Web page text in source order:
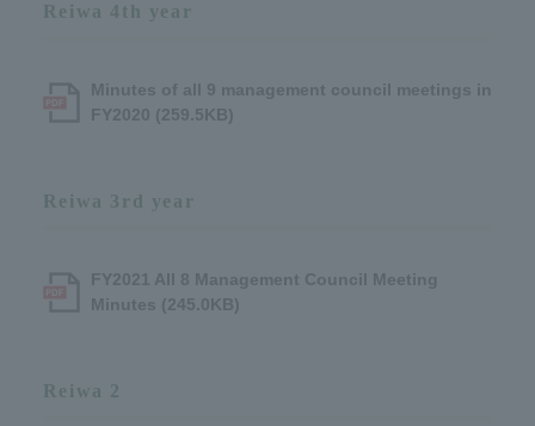
Reiwa 4th year
Minutes of all 9 management council meetings in
FY2020 (259.5KB)
Reiwa 3rd year
FY2021 All 8 Management Council Meeting
Minutes (245.0KB)
Reiwa 2